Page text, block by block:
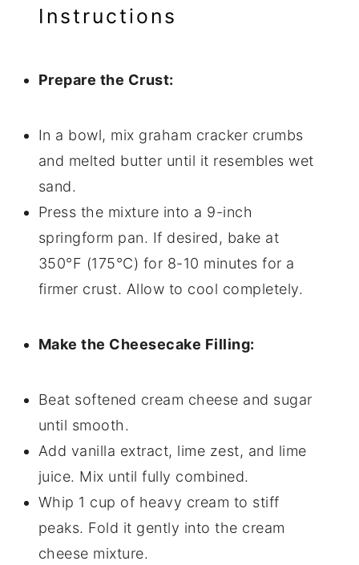
Instructions
Prepare the Crust:
In a bowl, mix graham cracker crumbs
and melted butter until it resembles wet
sand.
Press the mixture into a 9-inch
springform pan. If desired, bake at
350°F (175°C) for 8-10 minutes for a
firmer crust. Allow to cool completely.
Make the Cheesecake Filling:
Beat softened cream cheese and sugar
until smooth.
Add vanilla extract, lime zest, and lime
juice. Mix until fully combined.
Whip 1 cup of heavy cream to stiff
peaks. Fold it gently into the cream
cheese mixture.